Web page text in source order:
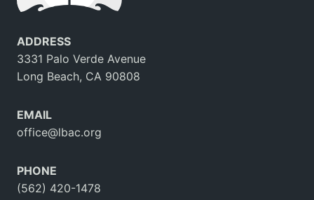
ADDRESS
3331 Palo Verde Avenue
Long Beach, CA 90808
EMAIL
office@lbac.org
PHONE
(562) 420-1478